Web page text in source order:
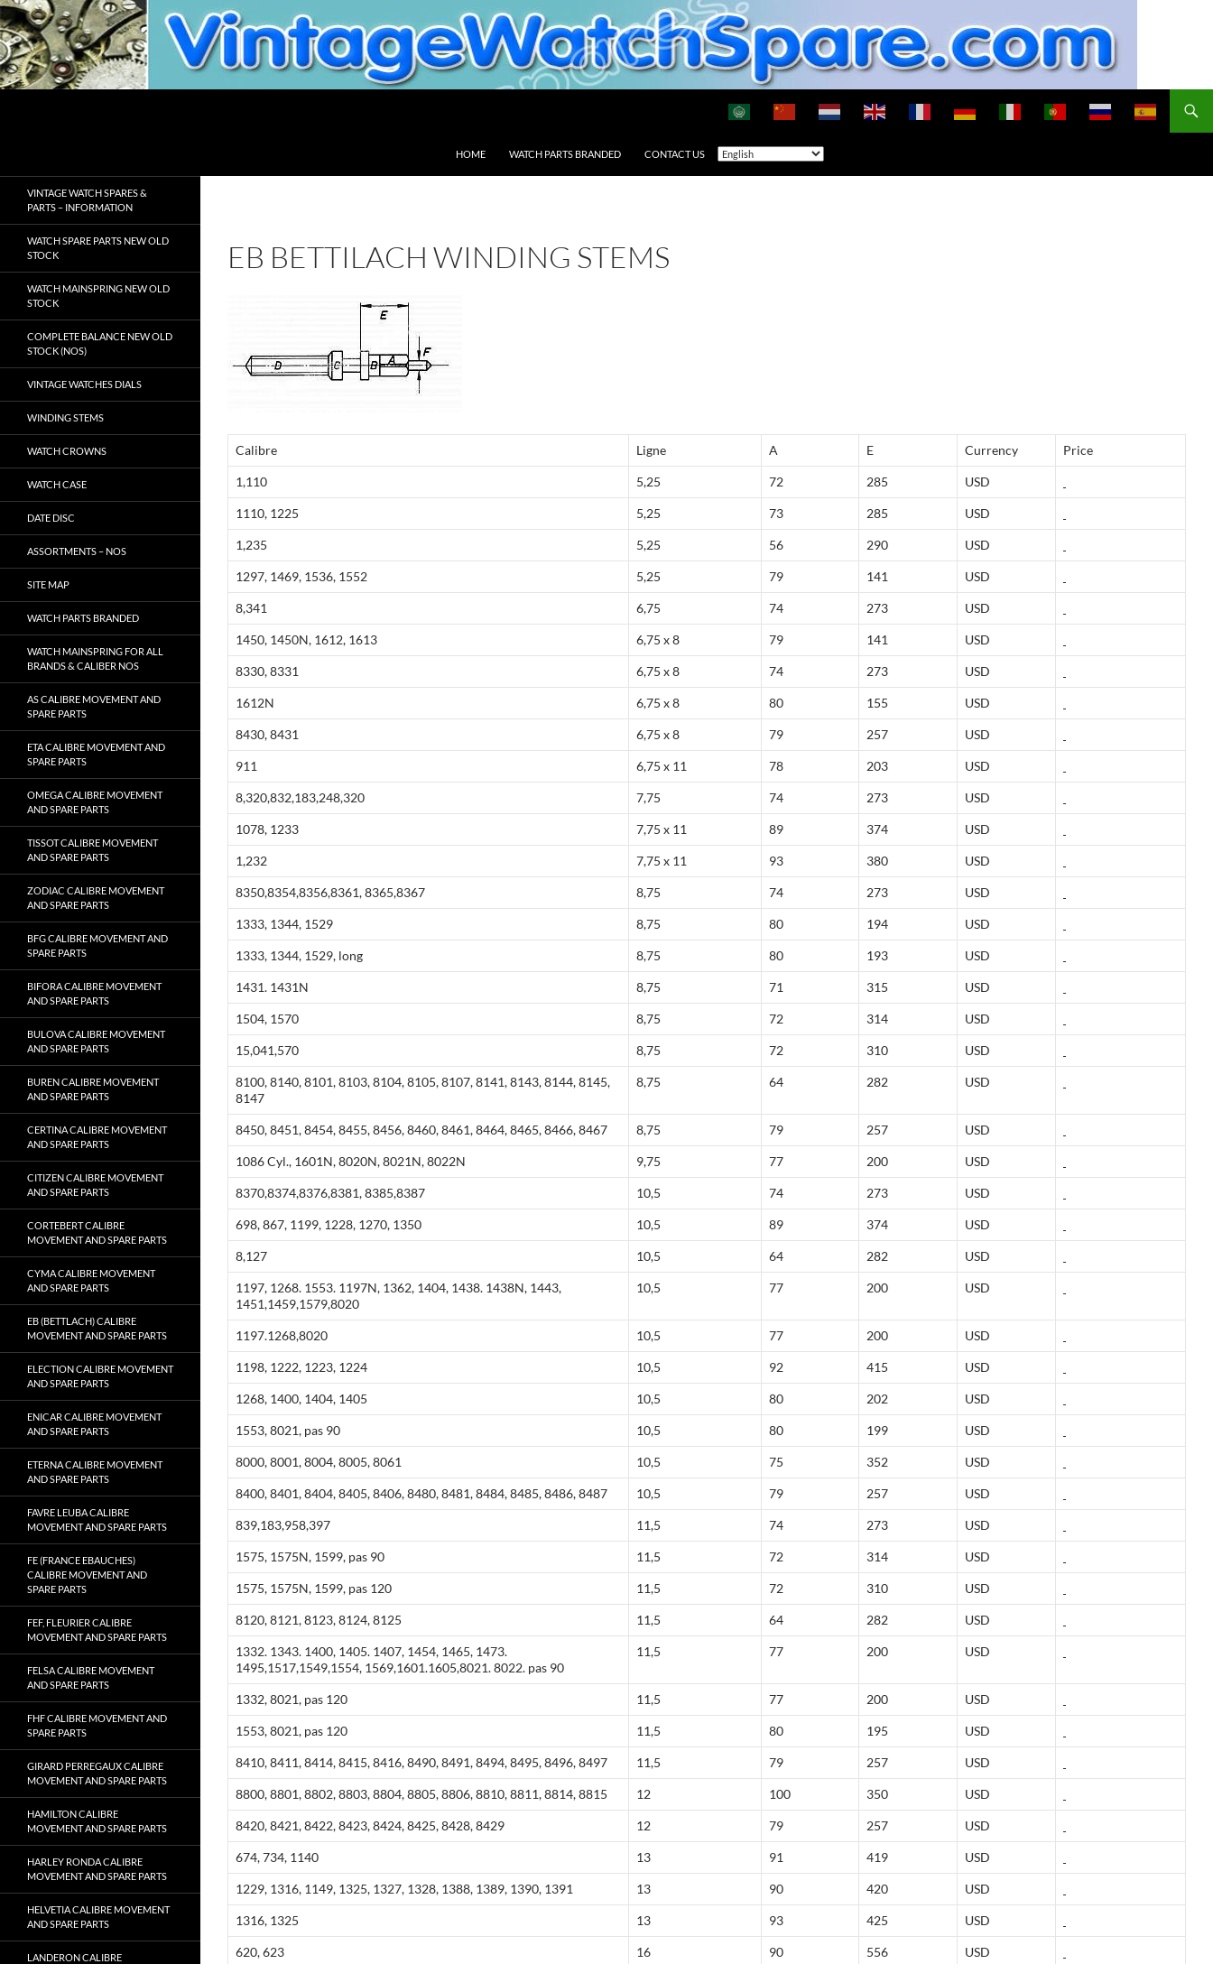
Skip
to
content
HOME WATCH PARTS BRANDED CONTACT US
EB BETTILACH WINDING STEMS
Calibre Ligne A E Currency Price
1,110 5,25 72 285 USD
1110, 1225 5,25 73 285 USD
1,235 5,25 56 290 USD
1297, 1469, 1536, 1552 5,25 79 141 USD
8,341 6,75 74 273 USD
1450, 1450N, 1612, 1613 6,75 x 8 79 141 USD
8330, 8331 6,75 x 8 74 273 USD
1612N 6,75 x 8 80 155 USD
8430, 8431 6,75 x 8 79 257 USD
911 6,75 x 11 78 203 USD
8,320,832,183,248,320 7,75 74 273 USD
1078, 1233 7,75 x 11 89 374 USD
1,232 7,75 x 11 93 380 USD
8350,8354,8356,8361, 8365,8367 8,75 74 273 USD
1333, 1344, 1529 8,75 80 194 USD
1333, 1344, 1529, long 8,75 80 193 USD
1431. 1431N 8,75 71 315 USD
1504, 1570 8,75 72 314 USD
15,041,570 8,75 72 310 USD
8100, 8140, 8101, 8103, 8104, 8105, 8107, 8141, 8143, 8144, 8145,
8147
8,75 64 282 USD
8450, 8451, 8454, 8455, 8456, 8460, 8461, 8464, 8465, 8466, 8467 8,75 79 257 USD
1086 Cyl., 1601N, 8020N, 8021N, 8022N 9,75 77 200 USD
8370,8374,8376,8381, 8385,8387 10,5 74 273 USD
698, 867, 1199, 1228, 1270, 1350 10,5 89 374 USD
8,127 10,5 64 282 USD
1197, 1268. 1553. 1197N, 1362, 1404, 1438. 1438N, 1443,
1451,1459,1579,8020
10,5 77 200 USD
1197.1268,8020 10,5 77 200 USD
1198, 1222, 1223, 1224 10,5 92 415 USD
1268, 1400, 1404, 1405 10,5 80 202 USD
1553, 8021, pas 90 10,5 80 199 USD
8000, 8001, 8004, 8005, 8061 10,5 75 352 USD
8400, 8401, 8404, 8405, 8406, 8480, 8481, 8484, 8485, 8486, 8487 10,5 79 257 USD
839,183,958,397 11,5 74 273 USD
1575, 1575N, 1599, pas 90 11,5 72 314 USD
1575, 1575N, 1599, pas 120 11,5 72 310 USD
8120, 8121, 8123, 8124, 8125 11,5 64 282 USD
1332. 1343. 1400, 1405. 1407, 1454, 1465, 1473.
1495,1517,1549,1554, 1569,1601.1605,8021. 8022. pas 90
11,5 77 200 USD
1332, 8021, pas 120 11,5 77 200 USD
1553, 8021, pas 120 11,5 80 195 USD
8410, 8411, 8414, 8415, 8416, 8490, 8491, 8494, 8495, 8496, 8497 11,5 79 257 USD
8800, 8801, 8802, 8803, 8804, 8805, 8806, 8810, 8811, 8814, 8815 12 100 350 USD
8420, 8421, 8422, 8423, 8424, 8425, 8428, 8429 12 79 257 USD
674, 734, 1140 13 91 419 USD
1229, 1316, 1149, 1325, 1327, 1328, 1388, 1389, 1390, 1391 13 90 420 USD
1316, 1325 13 93 425 USD
620, 623 16 90 556 USD
VINTAGE WATCH SPARES &
PARTS – INFORMATION
WATCH SPARE PARTS NEW OLD
STOCK
WATCH MAINSPRING NEW OLD
STOCK
COMPLETE BALANCE NEW OLD
STOCK (NOS)
VINTAGE WATCHES DIALS
WINDING STEMS
WATCH CROWNS
WATCH CASE
DATE DISC
ASSORTMENTS – NOS
SITE MAP
WATCH PARTS BRANDED
WATCH MAINSPRING FOR ALL
BRANDS & CALIBER NOS
AS CALIBRE MOVEMENT AND
SPARE PARTS
ETA CALIBRE MOVEMENT AND
SPARE PARTS
OMEGA CALIBRE MOVEMENT
AND SPARE PARTS
TISSOT CALIBRE MOVEMENT
AND SPARE PARTS
ZODIAC CALIBRE MOVEMENT
AND SPARE PARTS
BFG CALIBRE MOVEMENT AND
SPARE PARTS
BIFORA CALIBRE MOVEMENT
AND SPARE PARTS
BULOVA CALIBRE MOVEMENT
AND SPARE PARTS
BUREN CALIBRE MOVEMENT
AND SPARE PARTS
CERTINA CALIBRE MOVEMENT
AND SPARE PARTS
CITIZEN CALIBRE MOVEMENT
AND SPARE PARTS
CORTEBERT CALIBRE
MOVEMENT AND SPARE PARTS
CYMA CALIBRE MOVEMENT
AND SPARE PARTS
EB (BETTLACH) CALIBRE
MOVEMENT AND SPARE PARTS
ELECTION CALIBRE MOVEMENT
AND SPARE PARTS
ENICAR CALIBRE MOVEMENT
AND SPARE PARTS
ETERNA CALIBRE MOVEMENT
AND SPARE PARTS
FAVRE LEUBA CALIBRE
MOVEMENT AND SPARE PARTS
FE (FRANCE EBAUCHES)
CALIBRE MOVEMENT AND
SPARE PARTS
FEF, FLEURIER CALIBRE
MOVEMENT AND SPARE PARTS
FELSA CALIBRE MOVEMENT
AND SPARE PARTS
FHF CALIBRE MOVEMENT AND
SPARE PARTS
GIRARD PERREGAUX CALIBRE
MOVEMENT AND SPARE PARTS
HAMILTON CALIBRE
MOVEMENT AND SPARE PARTS
HARLEY RONDA CALIBRE
MOVEMENT AND SPARE PARTS
HELVETIA CALIBRE MOVEMENT
AND SPARE PARTS
LANDERON CALIBRE